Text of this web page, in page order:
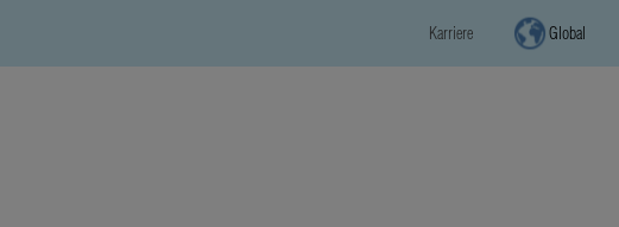
Karriere Global